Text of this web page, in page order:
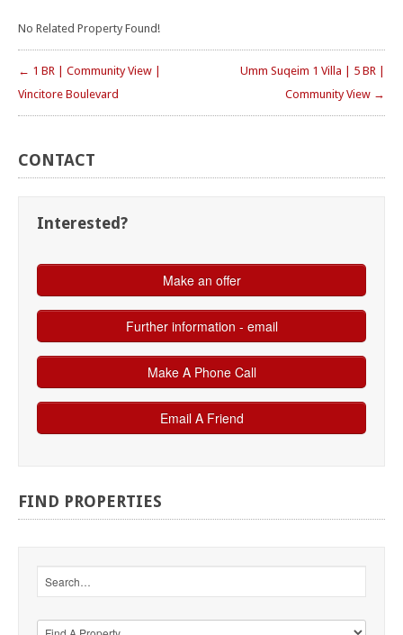
No Related Property Found!
← 1 BR | Community View |
Vincitore Boulevard
Umm Suqeim 1 Villa | 5 BR |
Community View →
CONTACT
Interested?
FIND PROPERTIES